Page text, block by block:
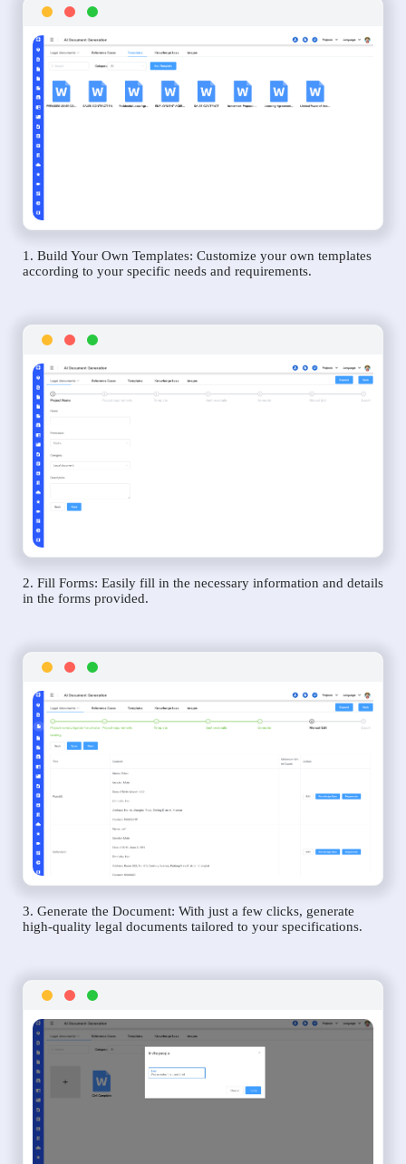
1. Build Your Own Templates: Customize your own templates
according to your specific needs and requirements.
2. Fill Forms: Easily fill in the necessary information and details
in the forms provided.
3. Generate the Document: With just a few clicks, generate
high-quality legal documents tailored to your specifications.